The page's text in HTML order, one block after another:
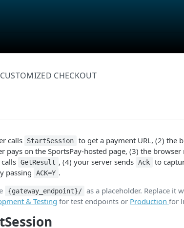
CUSTOMIZED CHECKOUT
calls StartSession
to get a payment URL, (2) the
pays on the SportsPay-hosted page, (3) the
GetResult , (4) your server sends Ack
to
passing
ACK=Y .
{gateway_endpoint}/ as a placeholder. Replace it
& Testing for test endpoints or Productionfor